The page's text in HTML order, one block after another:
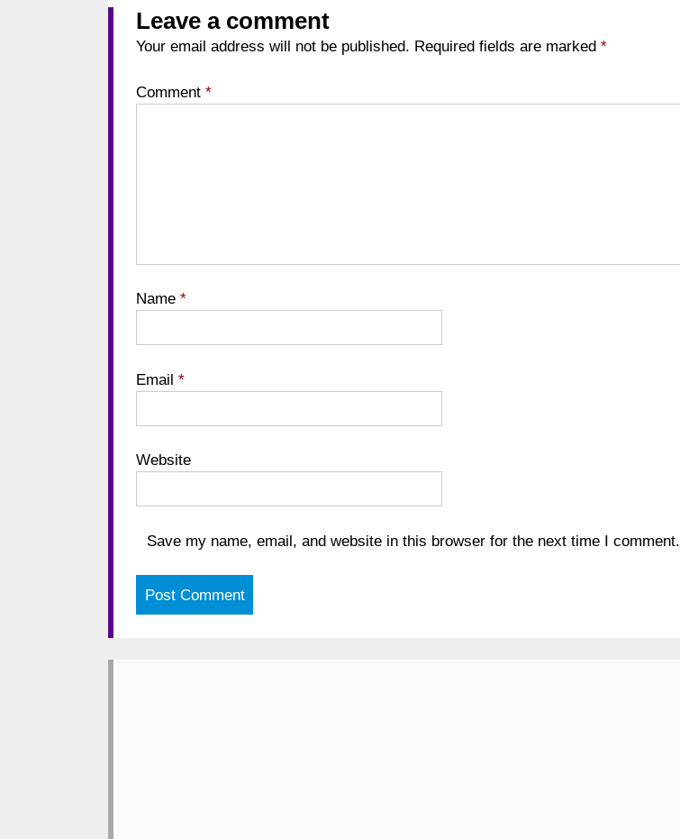
Leave a comment
Your email address will not be published. Required fields are marked *
Comment *
Name *
Email *
Website
Save my name, email, and website in this browser for the next time I comment.